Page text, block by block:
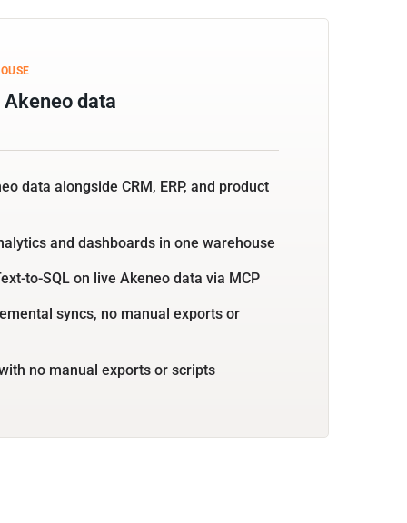
data
data alongside CRM, ERP, and product
and dashboards in one warehouse
to-SQL on live Akeneo data via MCP
syncs, no manual exports or
no manual exports or scripts